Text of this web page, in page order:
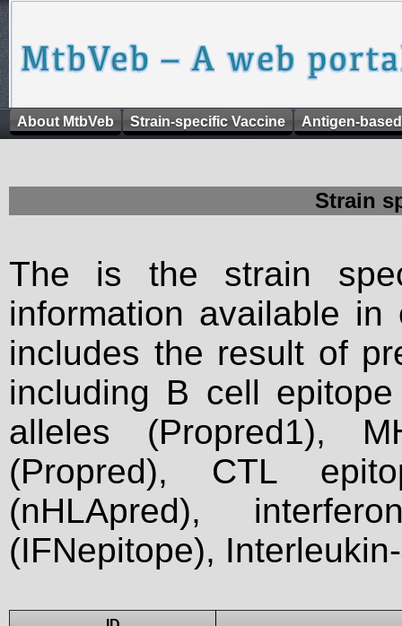
About MtbVeb Strain-specific Vaccine Antigen-
Strain
The is the strain
information available
includes the result of
including B cell
alleles (Propred1),
(Propred), CTL
(nHLApred),
(IFNepitope),